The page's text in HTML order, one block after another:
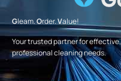
Gleam.Order.Value!
Your trusted partner for
professional cleaning needs.